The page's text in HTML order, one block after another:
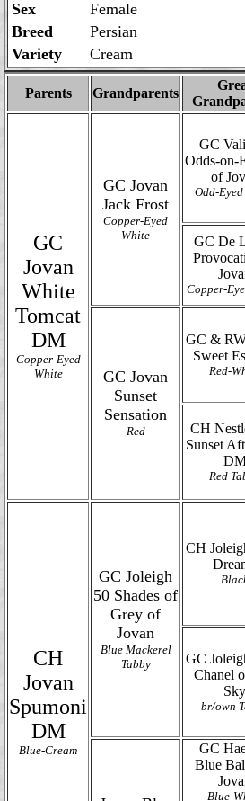
Sex
Female
Breed
Persian
Variety
Cream
Parents Grandparents
GC
Jovan
White
Tomcat
DM
Copper-Eyed
White
GC Jovan
Jack Frost
Copper-Eyed
White
GC
Odds-on-
of
Odd-
GC De
Copper-
GC Jovan
Sunset
Sensation
Red
GC &
Sweet
Red-
CH
Sunset
Red
CH
Jovan
Spumoni
DM
Blue-Cream
GC Joleigh
50 Shades of
Grey of
Jovan
Blue Mackerel
Tabby
CH
GC
Chanel
Sky
br/own
GC
Blue
Blue-